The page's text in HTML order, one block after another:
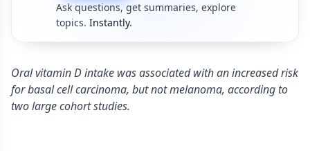
Ask questions, get summaries, explore
topics. Instantly.
Oral vitamin D intake was associated with an increased risk
for basal cell carcinoma, but not melanoma, according to
two large cohort studies.